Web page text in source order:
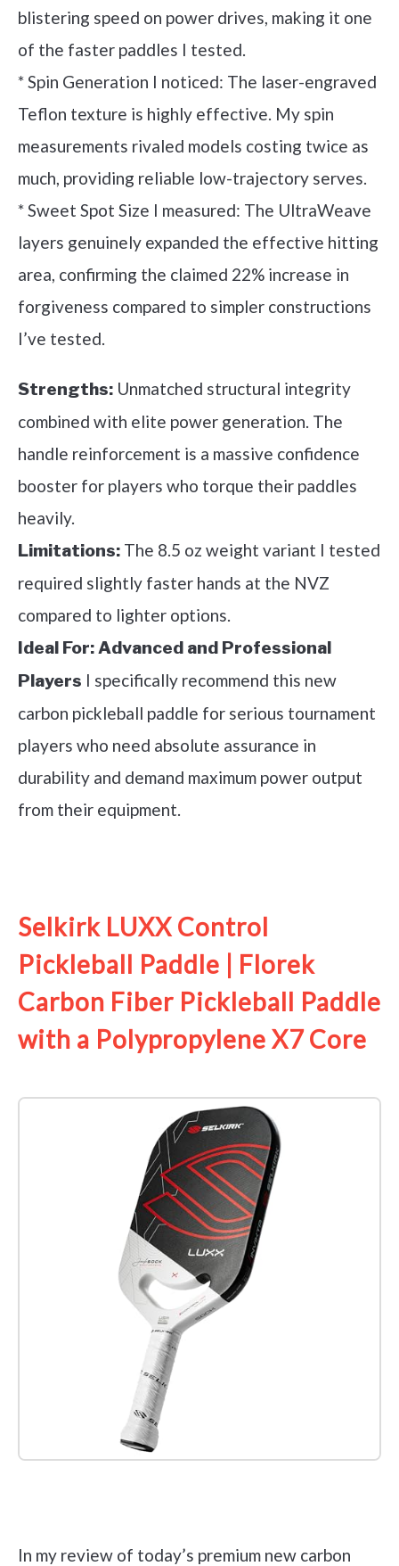
blistering speed on power drives, making it one
of the faster paddles I tested.
* Spin Generation I noticed: The laser-engraved
Teflon texture is highly effective. My spin
measurements rivaled models costing twice as
much, providing reliable low-trajectory serves.
* Sweet Spot Size I measured: The UltraWeave
layers genuinely expanded the effective hitting
area, confirming the claimed 22% increase in
forgiveness compared to simpler constructions
I’ve tested.
Strengths: Unmatched structural integrity
combined with elite power generation. The
handle reinforcement is a massive confidence
booster for players who torque their paddles
heavily.
Limitations: The 8.5 oz weight variant I tested
required slightly faster hands at the NVZ
compared to lighter options.
Ideal For:Advanced and Professional
Players I specifically recommend this new
carbon pickleball paddle for serious tournament
players who need absolute assurance in
durability and demand maximum power output
from their equipment.
Selkirk LUXX Control
Pickleball Paddle | Florek
Carbon Fiber Pickleball Paddle
with a Polypropylene X7 Core
In my review of today’s premium new carbon